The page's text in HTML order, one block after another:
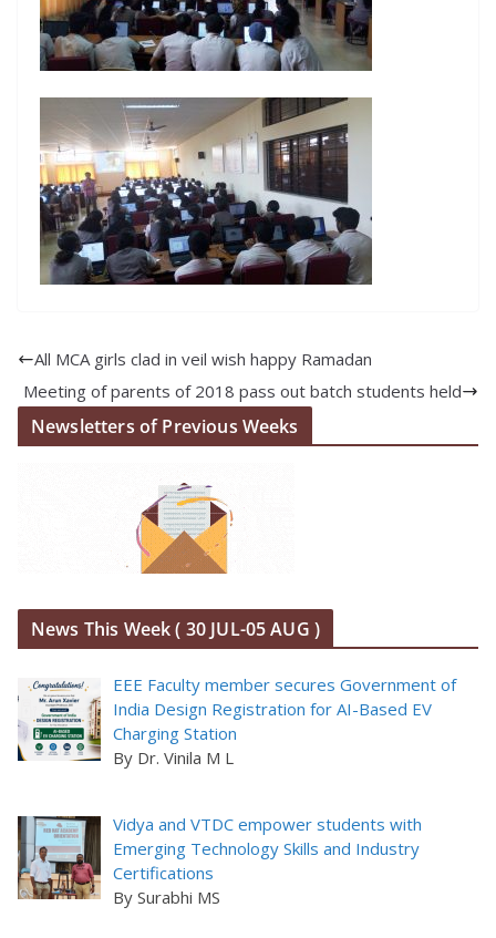
All MCA girls clad in veil wish happy Ramadan
Meeting of parents of 2018 pass out batch students held
Newsletters of Previous Weeks
News This Week ( 30 JUL-05 AUG )
EEE Faculty member secures Government of
India Design Registration for AI-Based EV
Charging Station
By Dr. Vinila M L
Vidya and VTDC empower students with
Emerging Technology Skills and Industry
Certifications
By Surabhi MS